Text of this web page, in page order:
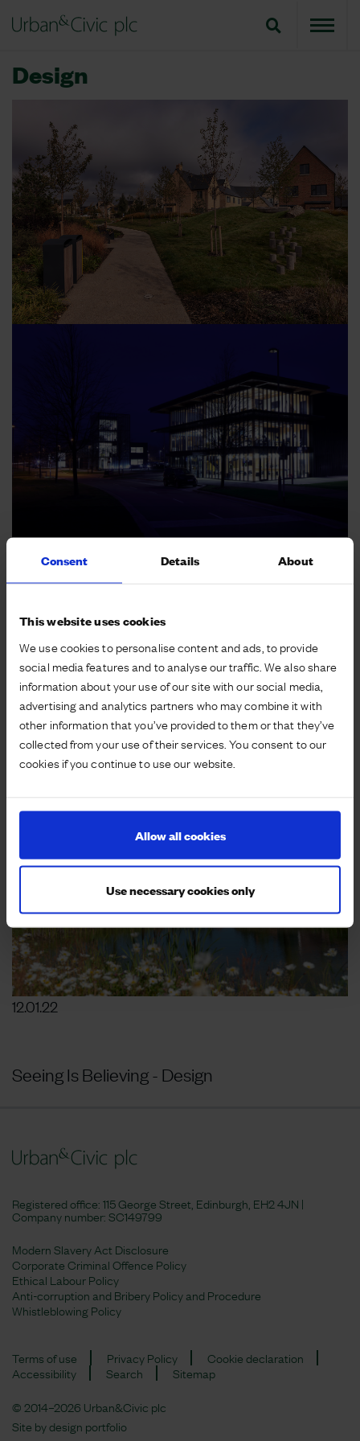
Consent Details About
This website uses cookies
We use cookies to personalise content and ads, to provide
social media features and to analyse our traffic. We also share
information about your use of our site with our social media,
advertising and analytics partners who may combine it with
other information that you’ve provided to them or that they’ve
collected from your use of their services. You consent to our
cookies if you continue to use our website.
Allow all cookies
Use necessary cookies only
Design
12.01.22
Seeing Is Believing - Design
Registered office: 115 George Street, Edinburgh, EH2 4JN |
Company number:SC149799
Terms of use Privacy Policy
Cookie declaration
Accessibility
Search Sitemap
Modern Slavery Act Disclosure
Corporate Criminal Offence Policy
Ethical Labour Policy
Anti-corruption and Bribery Policy and Procedure
Whistleblowing Policy
© 2014–2026 Urban&Civic plc
Site bydesign portfolio